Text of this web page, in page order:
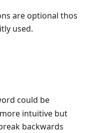
are optional thos
used.
could be
intuitive but
backwards